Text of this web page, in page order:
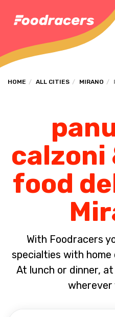
HOME ALL CITIES MIRANO
calzoni
food
With Foodracers
specialties with home
At lunch or dinner,
wherever